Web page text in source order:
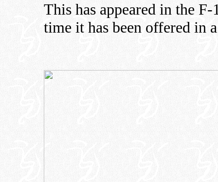
This has appeared in the
time it has been offered in